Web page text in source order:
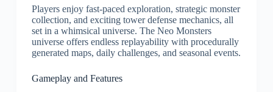
Players enjoy fast-paced exploration, strategic monster
collection, and exciting tower defense mechanics, all
set in a whimsical universe. The Neo Monsters
universe offers endless replayability with procedurally
generated maps, daily challenges, and seasonal events.
Gameplay and Features